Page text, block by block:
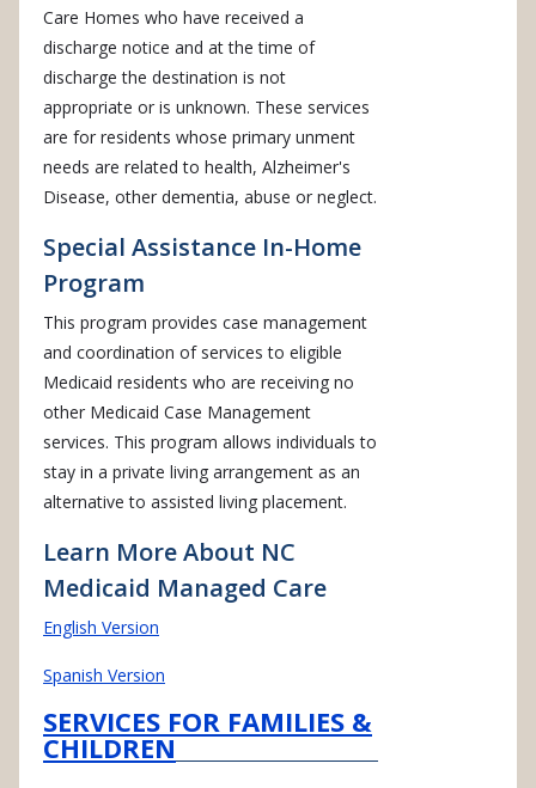
Care Homes who have received a
discharge notice and at the time of
discharge the destination is not
appropriate or is unknown. These services
are for residents whose primary unment
needs are related to health, Alzheimer's
Disease, other dementia, abuse or neglect.
Special Assistance In-Home
Program
This program provides case management
and coordination of services to eligible
Medicaid residents who are receiving no
other Medicaid Case Management
services. This program allows individuals to
stay in a private living arrangement as an
alternative to assisted living placement.
Learn More About NC
Medicaid Managed Care
English Version
Spanish Version
SERVICES FOR FAMILIES &
CHILDREN